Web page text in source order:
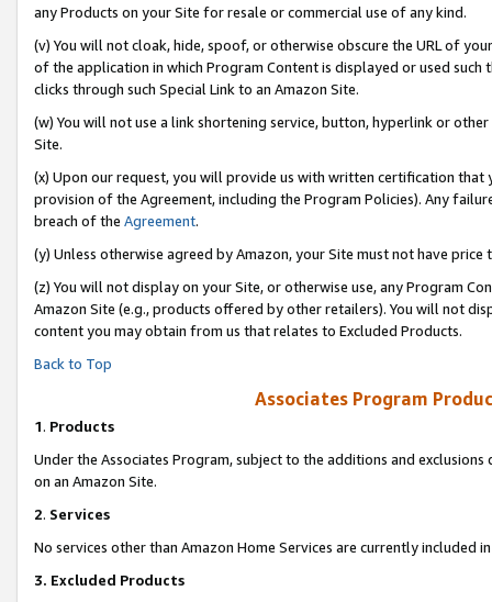
any Products on your Site for resale or commercial use of any kind.
(v) You will not cloak, hide, spoof, or otherwise obscure the URL of
of the application in which Program Content is displayed or used
clicks through such Special Link to an Amazon Site.
(w) You will not use a link shortening service, button, hyperlink or
Site.
(x) Upon our request, you will provide us with written certification
provision of the Agreement, including the Program Policies). Any
breach of the Agreement.
(y) Unless otherwise agreed by Amazon, your Site must not have
(z) You will not display on your Site, or otherwise use, any Program
Amazon Site (e.g., products offered by other retailers). You will not
content you may obtain from us that relates to Excluded Products.
Back to Top
Associates Program
1. Products
Under the Associates Program, subject to the additions and
on an Amazon Site.
2. Services
No services other than Amazon Home Services are currently included
3. Excluded Products